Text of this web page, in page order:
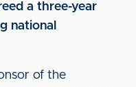
a three-year
national
of the